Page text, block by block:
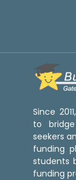
Since
to
seekers
funding
students
funding